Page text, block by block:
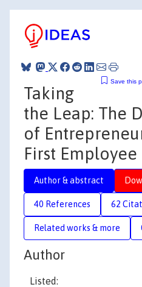
Save this
Taking
the Leap: The
of
First Employee
Author & abstract
40 References 62
Related works & more
Author
Listed: